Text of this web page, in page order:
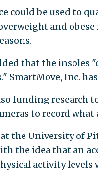
could be used to
and
that the insoles
SmartMove, Inc.
funding research
to record what
at the University of
the idea that an
activity